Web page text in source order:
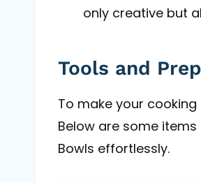
only creative but
Tools and
To make your
Below are some
Bowls effortlessly.